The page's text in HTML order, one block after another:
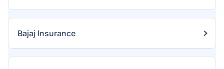
Bajaj Insurance